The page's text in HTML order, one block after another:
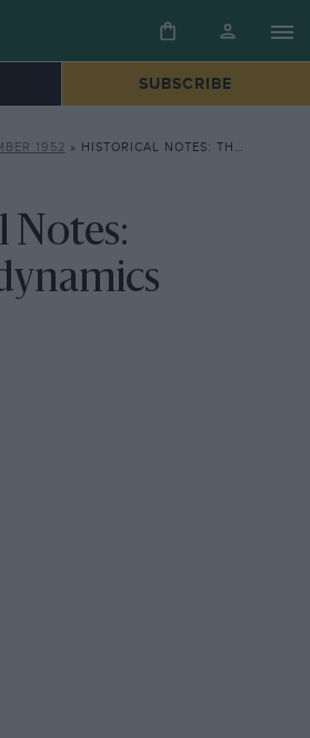
SUBSCRIBE
1952 » HISTORICAL NOTES: THERMODYNAMICS
Notes: